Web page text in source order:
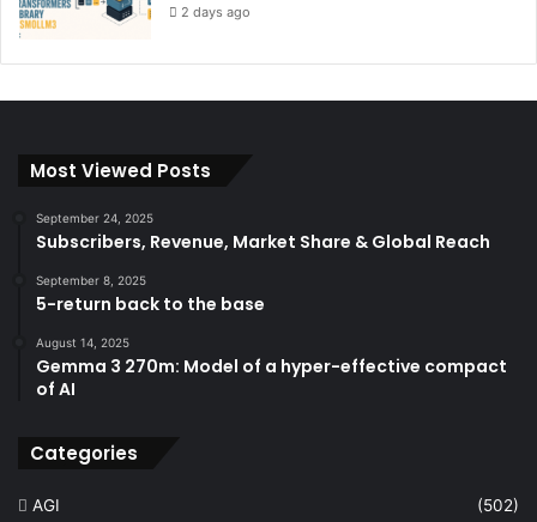
2 days ago
Most Viewed Posts
September 24, 2025
Subscribers, Revenue, Market Share & Global Reach
September 8, 2025
5-return back to the base
August 14, 2025
Gemma 3 270m: Model of a hyper-effective compact
of AI
Categories
AGI (502)